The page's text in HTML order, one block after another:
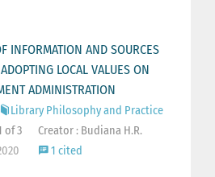
INFORMATION AND SOURCES
LOCAL VALUES ON
ADMINISTRATION
Library Philosophy and Practice
of 3
Creator : Budiana H.R.
1 cited